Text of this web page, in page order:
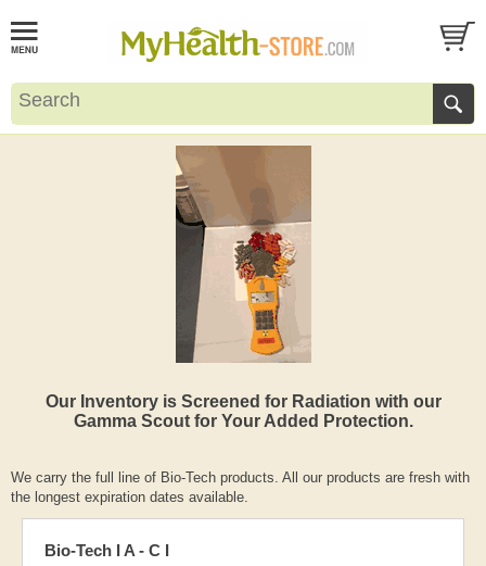
Our Inventory is Screened for Radiation with our
Gamma Scout for Your Added Protection.
We carry the full line of Bio-Tech products. All our products are fresh with
the longest expiration dates available.
Bio-Tech I A - C I